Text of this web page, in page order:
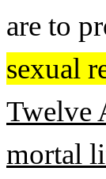
are to
sexual
Twelve
mortal